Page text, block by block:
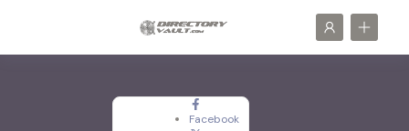
Facebook